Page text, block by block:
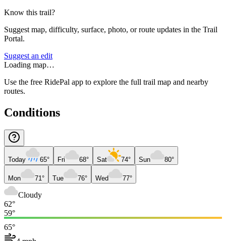
Know this trail?
Suggest map, difficulty, surface, photo, or route updates in the Trail
Portal.
Suggest an edit
Loading map…
Use the free RidePal app to explore the full trail map and nearby
routes.
Conditions
Today 65° Fri 68° Sat 74° Sun 80°
Mon 71° Tue 76° Wed 77°
Cloudy
62°
59°
65°